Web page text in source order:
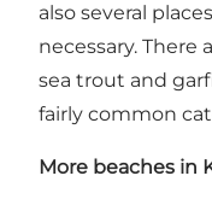
also several
necessary. There
sea trout and
fairly common
More beaches in